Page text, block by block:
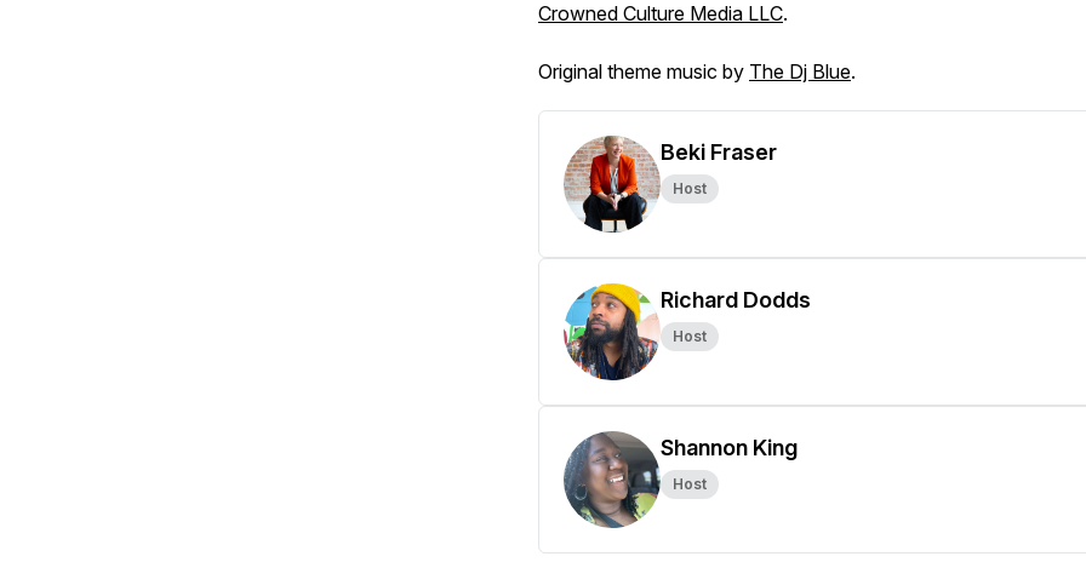
Crowned Culture Media LLC.
Original theme music by The Dj Blue.
Beki Fraser
Host
Richard Dodds
Host
Shannon King
Host